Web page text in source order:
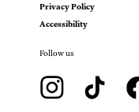
Privacy Policy
Accessibility
Follow us